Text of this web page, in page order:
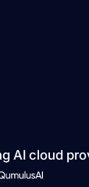
AI cloud